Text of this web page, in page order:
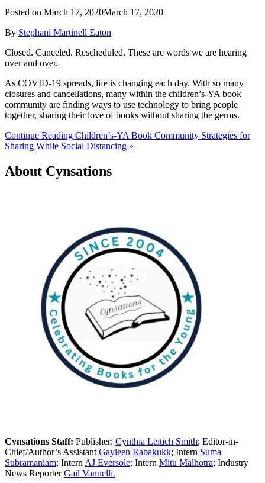
Posted on March 17, 2020March 17, 2020
By Stephani Martinell Eaton
Closed. Canceled. Rescheduled. These are words we are hearing
over and over.
As COVID-19 spreads, life is changing each day. With so many
closures and cancellations, many within the children’s-YA book
community are finding ways to use technology to bring people
together, sharing their love of books without sharing the germs.
Continue Reading Children’s-YA Book Community Strategies for
Sharing While Social Distancing »
About Cynsations
Cynsations Staff: Publisher: Cynthia Leitich Smith; Editor-in-
Chief/Author’s Assistant Gayleen Rabakukk; Intern Suma
Subramaniam; Intern AJ Eversole; Intern Mitu Malhotra; Industry
News ReporterGail Vannelli.